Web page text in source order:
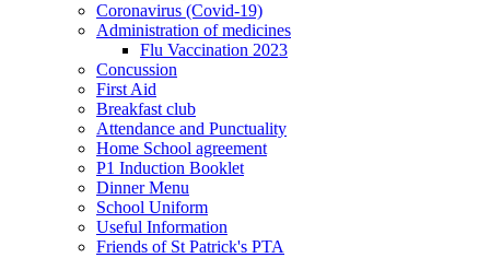
Coronavirus (Covid-19)
Administration of medicines
Flu Vaccination 2023
Concussion
First Aid
Breakfast club
Attendance and Punctuality
Home School agreement
P1 Induction Booklet
Dinner Menu
School Uniform
Useful Information
Friends of St Patrick's PTA